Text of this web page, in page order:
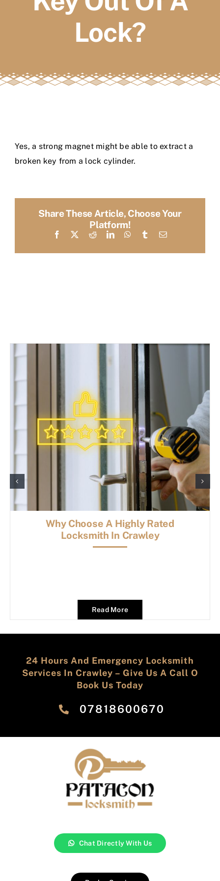
Book a serviceLock?
Yes, a strong magnet might be able to extract a
broken key from a lock cylinder.
Share These Article, Choose Your
Platform!
Facebook RedditLinkedInWhatsApp
TumblrEmail
Why Choose A Highly Rated
Locksmith In Crawley
Read More
24 Hours And Emergency Locksmith
Services In Crawley – Give Us A Call O
Book Us Today
‎07818600670
Chat Directly With Us